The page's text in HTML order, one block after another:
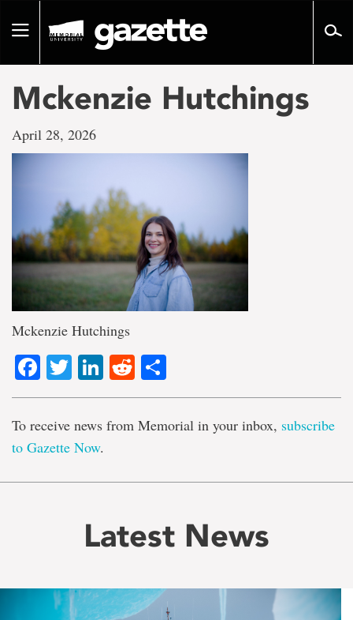
pageToggle
Mckenzie Hutchings
April 28, 2026
Mckenzie Hutchings
Facebook
TwitterLinkedIn
Reddit
To receive news from Memorial in your inbox, subscribe
to Gazette Now.
Latest News